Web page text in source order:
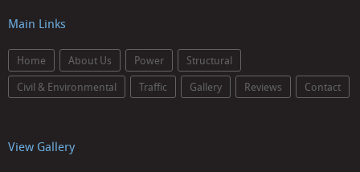
Main Links
Home About Us Power
Structural
Civil & Environmental
Traffic Gallery Reviews Contact
View Gallery